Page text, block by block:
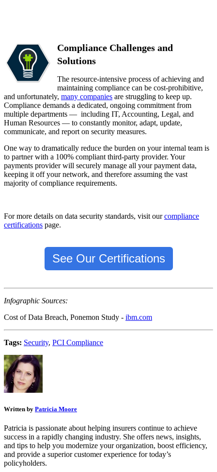
Compliance Challenges and
Solutions
The resource-intensive process of achieving and
maintaining compliance can be cost-prohibitive,
and unfortunately, many companies are struggling to keep up.
Compliance demands a dedicated, ongoing commitment from
multiple departments — including IT, Accounting, Legal, and
Human Resources — to constantly monitor, adapt, update,
communicate, and report on security measures.
One way to dramatically reduce the burden on your internal team is
to partner with a 100% compliant third-party provider. Your
payments provider will securely manage all your payment data,
keeping it off your network, and therefore assuming the vast
majority of compliance requirements.
For more details on data security standards, visit ourcompliance
certifications page.
See Our Certifications
Infographic Sources:
Cost of Data Breach, Ponemon Study - ibm.com
Tags: Security, PCI Compliance
Written by Patricia Moore
Patricia is passionate about helping insurers continue to achieve
success in a rapidly changing industry. She offers news, insights,
and tips to help you modernize your organization, boost efficiency,
and provide a superior customer experience for today’s
policyholders.